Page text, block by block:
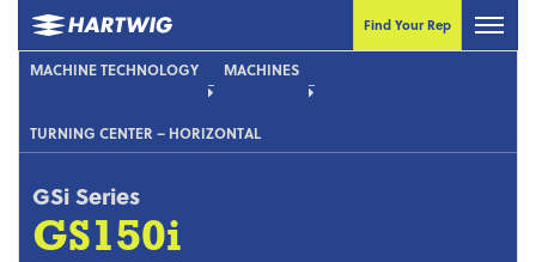
Find Your Rep
MACHINE TECHNOLOGY MACHINES
TURNING CENTER – HORIZONTAL
GSi Series
GS150i